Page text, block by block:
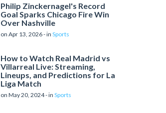
Philip Zinckernagel's Record
Goal Sparks Chicago Fire Win
Over Nashville
on Apr 13, 2026 - in Sports
How to Watch Real Madrid vs
Villarreal Live: Streaming,
Lineups, and Predictions for La
Liga Match
on May 20, 2024 - in Sports